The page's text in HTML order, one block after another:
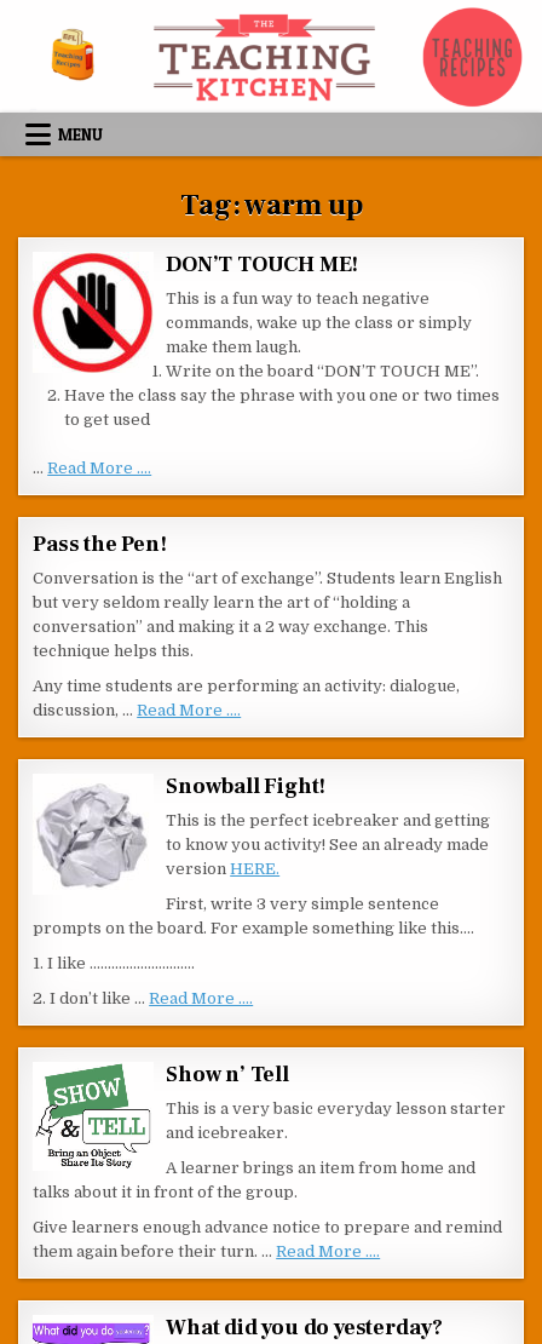
MENU
Tag:warm up
DON’T TOUCH ME!
This is a fun way to teach negative
commands, wake up the class or simply
make them laugh.
Write on the board “DON’T TOUCH ME”.
Have the class say the phrase with you one or two times
to get used
…Read More ....
Pass the Pen!
Conversation is the “art of exchange”. Students learn English
but very seldom really learn the art of “holding a
conversation” and making it a 2 way exchange. This
technique helps this.
Any time students are performing an activity: dialogue,
discussion, …Read More ....
Snowball Fight!
This is the perfect icebreaker and getting
to know you activity! See an already made
versionHERE.
First, write 3 very simple sentence
prompts on the board. For example something like this….
1. I like ………………………..
2. I don’t like …Read More ....
Show n’ Tell
This is a very basic everyday lesson starter
and icebreaker.
A learner brings an item from home and
talks about it in front of the group.
Give learners enough advance notice to prepare and remind
them again before their turn. …Read More ....
What did you do yesterday?